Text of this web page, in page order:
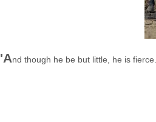
'And though he be but little, he is